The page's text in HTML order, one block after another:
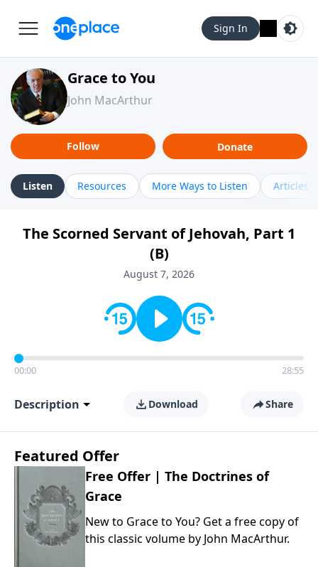
Sign In
Grace to You
John MacArthur
Follow Donate
Listen Resources More Ways to Listen Articles
The Scorned Servant of Jehovah, Part 1
(B)
August 7, 2026
00:00 28:55
Description Download Share
Featured Offer
Free Offer | The Doctrines of
Grace
New to Grace to You? Get a free copy of
this classic volume by John MacArthur.